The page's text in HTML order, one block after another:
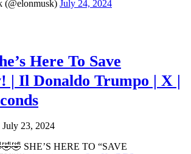
July 24, 2024
Here To Save
| Il Donaldo Trumpo | X |
July 23, 2024
SHE’S HERE TO “SAVE